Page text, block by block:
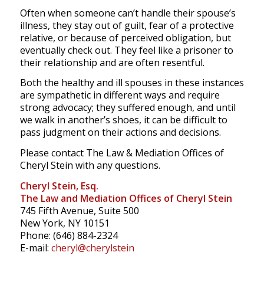
Often when someone can’t handle their spouse’s
illness, they stay out of guilt, fear of a protective
relative, or because of perceived obligation, but
eventually check out. They feel like a prisoner to
their relationship and are often resentful.
Both the healthy and ill spouses in these instances
are sympathetic in different ways and require
strong advocacy; they suffered enough, and until
we walk in another’s shoes, it can be difficult to
pass judgment on their actions and decisions.
Please contact The Law & Mediation Offices of
Cheryl Stein with any questions.
Cheryl Stein, Esq.
The Law and Mediation Offices of Cheryl Stein
745 Fifth Avenue, Suite 500
New York, NY 10151
Phone: (646) 884-2324
E-mail: cheryl@cherylstein